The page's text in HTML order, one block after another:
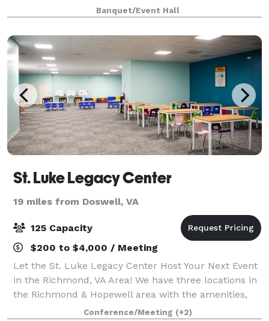
offers a modern and professional setting ideal for
business seminars, group meet
Banquet/Event Hall
St. Luke Legacy Center
19 miles from Doswell, VA
125 Capacity
$200 to $4,000 / Meeting
Let the St. Luke Legacy Center Host Your Next Event
in the Richmond, VA Area! We have three locations in
the Richmond & Hopewell area with the amenities,
space, and services you need to assist you in bringing
Conference/Meeting (+2)